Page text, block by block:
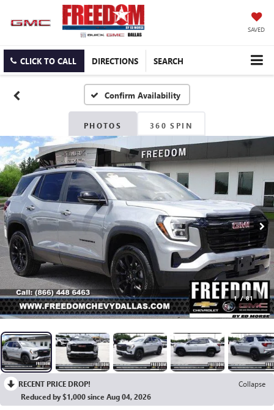
SAVED
CLICK TO CALL DIRECTIONS SEARCH
Confirm Availability
PHOTOS 360 SPIN
1 / 81
RECENT PRICE DROP!
Collapse
Reduced by $1,000 since Aug 04, 2026